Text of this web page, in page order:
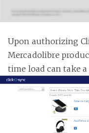
Upon authorizing
Mercadolibre
time load can take